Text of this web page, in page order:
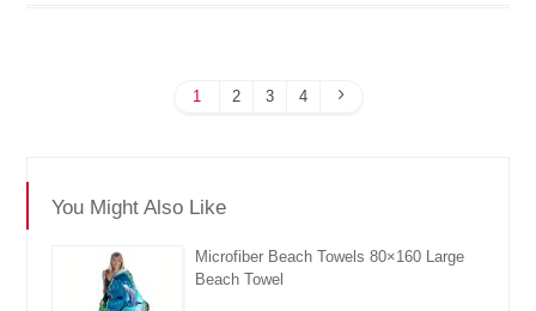
1 2 3 4
You Might Also Like
Microfiber Beach Towels 80×160 Large
Beach Towel